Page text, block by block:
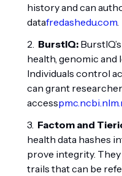
history and can
datafredashedu.com
BurstIQ:
health, genomic and
Individuals control
can grant
access
Factom and
health data hashes
prove integrity.
trails that can be